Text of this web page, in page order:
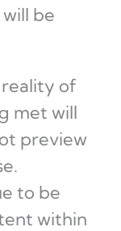
be
of
met will
preview
to be
within